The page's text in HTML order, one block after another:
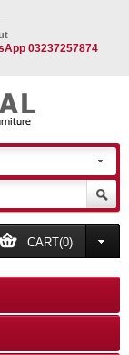
03237257874
CART(0)